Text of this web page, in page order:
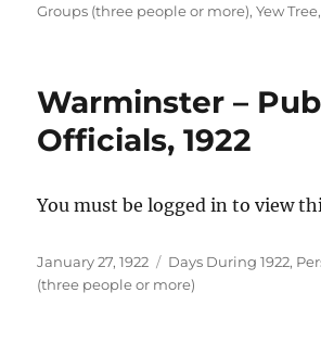
on
Groups (three people or more),Yew
Warminster –
Officials, 1922
You must be logged in to view
Posted
on
January 27, 1922 Categories
Days During 1922,
(three people or more)